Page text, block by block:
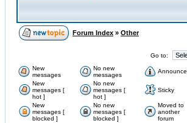
Forum Index » Other
Go to:
New
messages
No new
messages
Announce
New
messages [
hot ]
No new
messages [
hot ]
Sticky
New
messages [
blocked ]
No new
messages [
blocked ]
Moved to
another
forum